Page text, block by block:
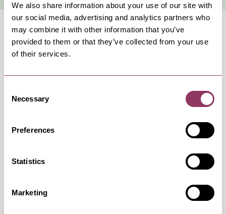
We also share information about your use of our site with
our social media, advertising and analytics partners who
may combine it with other information that you’ve
provided to them or that they’ve collected from your use
of their services.
Selection
Necessary
Preferences
Statistics
Marketing
OCCURRENCES
Occurrence Date & Time Ticket